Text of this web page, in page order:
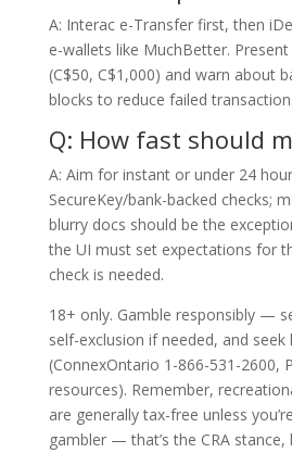
A: Interac e-Transfer first, then
e-wallets like MuchBetter.
(C$50, C$1,000) and warn about
blocks to reduce failed
Q: How fast should
A: Aim for instant or under 24
SecureKey/bank-backed checks;
blurry docs should be the
the UI must set expectations for
check is needed.
18+ only. Gamble responsibly —
self-exclusion if needed, and seek
(ConnexOntario 1-866-531-2600,
resources). Remember,
are generally tax-free unless
gambler — that’s the CRA